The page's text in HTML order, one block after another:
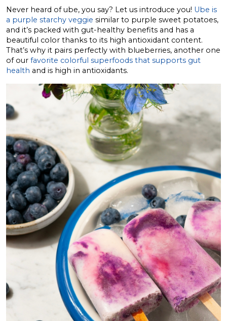
Never heard of ube, you say? Let us introduce you! Ube is
a purple starchy veggie similar to purple sweet potatoes,
and it’s packed with gut-healthy benefits and has a
beautiful color thanks to its high antioxidant content.
That’s why it pairs perfectly with blueberries, another one
of our favorite colorful superfoods that supports gut
health and is high in antioxidants.